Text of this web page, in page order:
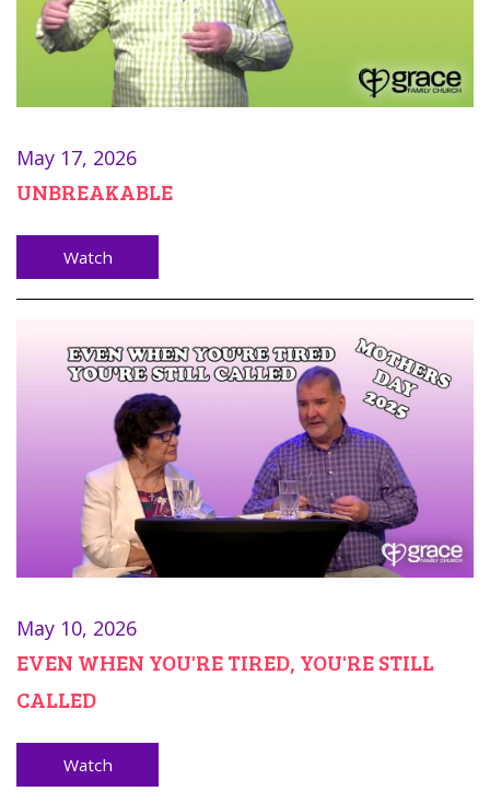
May 17, 2026
UNBREAKABLE
Watch
May 10, 2026
EVEN WHEN YOU'RE TIRED, YOU'RE STILL
CALLED
Watch